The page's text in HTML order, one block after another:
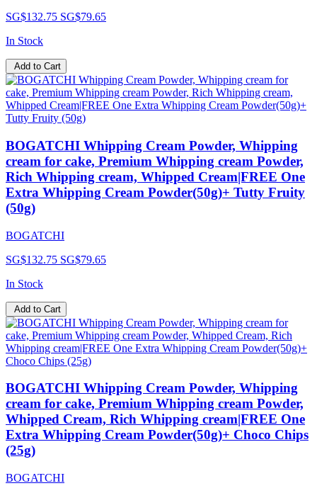
SG$132.75 SG$79.65
In Stock
Add to Cart
BOGATCHI Whipping Cream Powder, Whipping
cream for cake, Premium Whipping cream Powder,
Rich Whipping cream, Whipped Cream|FREE One
Extra Whipping Cream Powder(50g)+ Tutty Fruity
(50g)
BOGATCHI
SG$132.75 SG$79.65
In Stock
Add to Cart
BOGATCHI Whipping Cream Powder, Whipping
cream for cake, Premium Whipping cream Powder,
Whipped Cream, Rich Whipping cream|FREE One
Extra Whipping Cream Powder(50g)+ Choco Chips
(25g)
BOGATCHI